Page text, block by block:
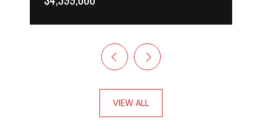
VIEW ALL